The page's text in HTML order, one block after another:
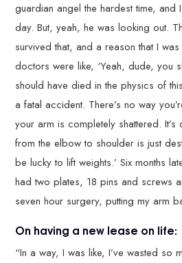
guardian angel the hardest time, and
day. But, yeah, he was looking out.
survived that, and a reason that I was
doctors were like, ‘Yeah, dude, you
should have died in the physics of
a fatal accident. There’s no way
your arm is completely shattered. It’s
from the elbow to shoulder is just
be lucky to lift weights.’ Six months
had two plates, 18 pins and screws
seven hour surgery, putting my arm
On having a new lease on life:
“In a way, I was like, I’ve wasted so